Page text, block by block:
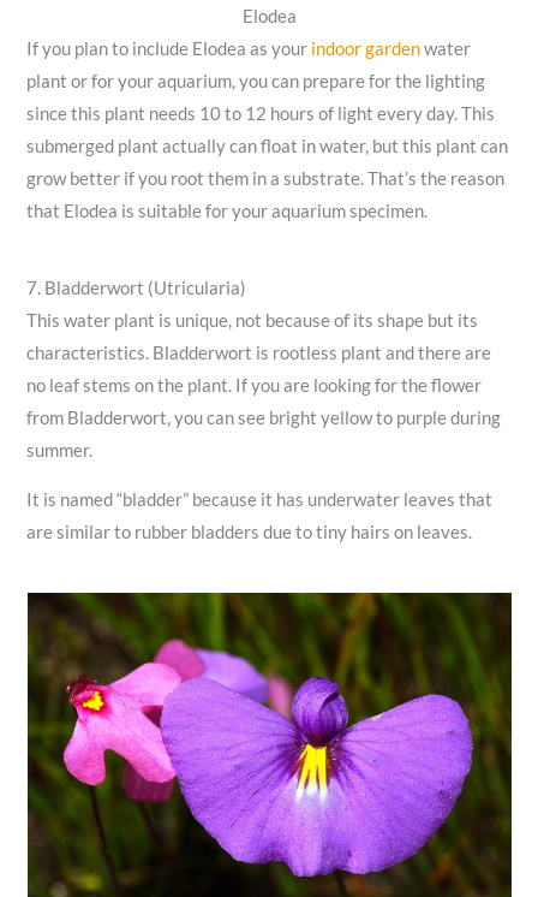
Elodea
If you plan to include Elodea as your indoor gardenwater
plant or for your aquarium, you can prepare for the lighting
since this plant needs 10 to 12 hours of light every day. This
submerged plant actually can float in water, but this plant can
grow better if you root them in a substrate. That’s the reason
that Elodea is suitable for your aquarium specimen.
7. Bladderwort (Utricularia)
This water plant is unique, not because of its shape but its
characteristics. Bladderwort is rootless plant and there are
no leaf stems on the plant. If you are looking for the flower
from Bladderwort, you can see bright yellow to purple during
summer.
It is named “bladder” because it has underwater leaves that
are similar to rubber bladders due to tiny hairs on leaves.